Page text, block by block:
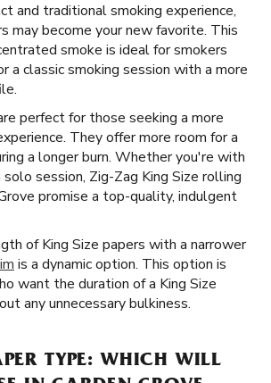
and traditional smoking experience,
may become your new favorite. This
smoke is ideal for smokers
a classic smoking session with a more
perfect for those seeking a more
They offer more room for a
a longer burn. Whether you're with
solo session, Zig-Zag King Size rolling
promise a top-quality, indulgent
of King Size papers with a narrower
is a dynamic option. This option is
want the duration of a King Size
any unnecessary bulkiness.
TYPE: WHICH WILL